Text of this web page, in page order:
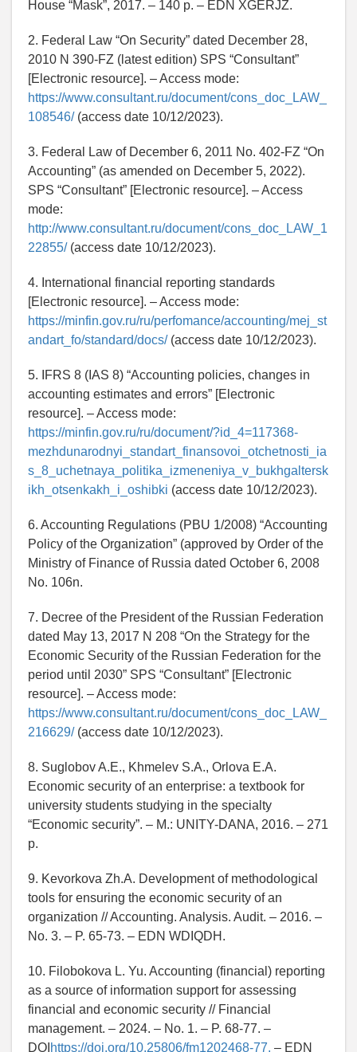
House “Mask”, 2017. – 140 p. – EDN XGERJZ.
2. Federal Law “On Security” dated December 28,
2010 N 390-FZ (latest edition) SPS “Consultant”
[Electronic resource]. – Access mode:
https://www.consultant.ru/document/cons_doc_LAW_
108546/(access date 10/12/2023).
3. Federal Law of December 6, 2011 No. 402-FZ “On
Accounting” (as amended on December 5, 2022).
SPS “Consultant” [Electronic resource]. – Access
mode:
http://www.consultant.ru/document/cons_doc_LAW_1
22855/(access date 10/12/2023).
4. International financial reporting standards
[Electronic resource]. – Access mode:
https://minfin.gov.ru/ru/perfomance/accounting/mej_st
andart_fo/standard/docs/(access date 10/12/2023).
5. IFRS 8 (IAS 8) “Accounting policies, changes in
accounting estimates and errors” [Electronic
resource]. – Access mode:
https://minfin.gov.ru/ru/document/?id_4=117368-
mezhdunarodnyi_standart_finansovoi_otchetnosti_ia
s_8_uchetnaya_politika_izmeneniya_v_bukhgaltersk
ikh_otsenkakh_i_oshibki (access date 10/12/2023).
6. Accounting Regulations (PBU 1/2008) “Accounting
Policy of the Organization” (approved by Order of the
Ministry of Finance of Russia dated October 6, 2008
No. 106n.
7. Decree of the President of the Russian Federation
dated May 13, 2017 N 208 “On the Strategy for the
Economic Security of the Russian Federation for the
period until 2030” SPS “Consultant” [Electronic
resource]. – Access mode:
https://www.consultant.ru/document/cons_doc_LAW_
216629/(access date 10/12/2023).
8. Suglobov A.E., Khmelev S.A., Orlova E.A.
Economic security of an enterprise: a textbook for
university students studying in the specialty
“Economic security”. – M.: UNITY-DANA, 2016. – 271
p.
9. Kevorkova Zh.A. Development of methodological
tools for ensuring the economic security of an
organization // Accounting. Analysis. Audit. – 2016. –
No. 3. – P. 65-73. – EDN WDIQDH.
10. Filobokova L. Yu. Accounting (financial) reporting
as a source of information support for assessing
financial and economic security // Financial
management. – 2024. – No. 1. – P. 68-77. –
DOI https://doi.org/10.25806/fm1202468-77. – EDN